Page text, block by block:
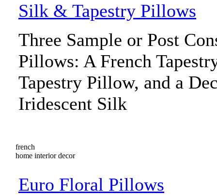
Silk & Tapestry Pillows
Three Sample or Post
Pillows: A French
Tapestry Pillow, and a
Iridescent Silk
french
home interior decor
Euro Floral Pillows